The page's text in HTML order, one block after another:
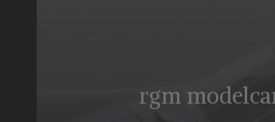
rgm